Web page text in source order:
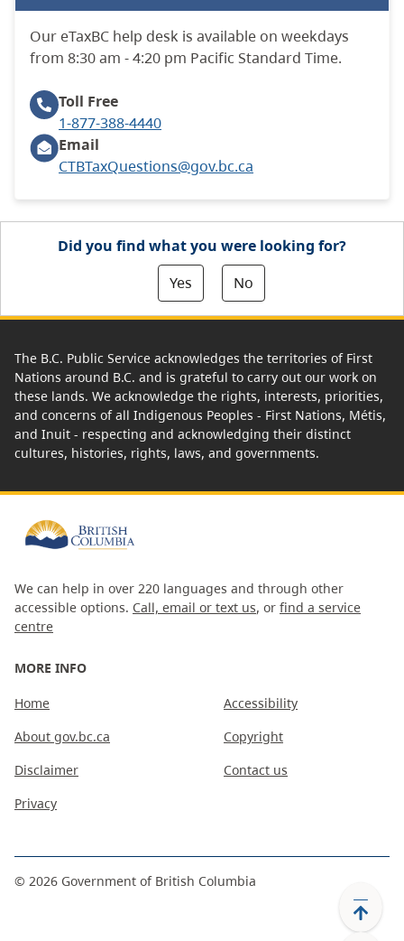
Our eTaxBC help desk is available on weekdays
from 8:30 am - 4:20 pm Pacific Standard Time.
Toll Free
1-877-388-4440
Email
CTBTaxQuestions@gov.bc.ca
Did you find what you were looking for?
Yes
No
The B.C. Public Service acknowledges the territories of First
Nations around B.C. and is grateful to carry out our work on
these lands. We acknowledge the rights, interests, priorities,
and concerns of all Indigenous Peoples - First Nations, Métis,
and Inuit - respecting and acknowledging their distinct
cultures, histories, rights, laws, and governments.
We can help in over 220 languages and through other
accessible options. Call, email or text us, or find a service
centre
MORE INFO
Home
About gov.bc.ca
Disclaimer
Privacy
Accessibility
Copyright
Contact us
© 2026 Government of British Columbia